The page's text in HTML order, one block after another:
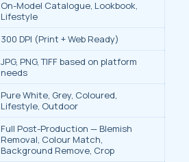
On-Model Catalogue, Lookbook,
Lifestyle
300 DPI (Print + Web Ready)
JPG, PNG, TIFF based on platform
needs
Pure White, Grey, Coloured,
Lifestyle, Outdoor
Full Post-Production — Blemish
Removal, Colour Match,
Background Remove, Crop